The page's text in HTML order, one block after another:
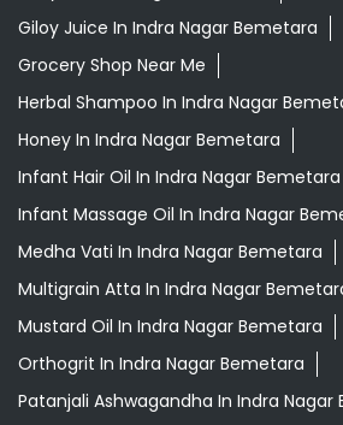
Giloy Juice In Indra Nagar Bemetara
Grocery Shop Near Me
Herbal Shampoo In Indra Nagar
Honey In Indra Nagar Bemetara
Infant Hair Oil In Indra Nagar Bemetara
Infant Massage Oil In Indra Nagar
Medha Vati In Indra Nagar Bemetara
Multigrain Atta In Indra Nagar
Mustard Oil In Indra Nagar Bemetara
Orthogrit In Indra Nagar Bemetara
Patanjali Ashwagandha In Indra Nagar